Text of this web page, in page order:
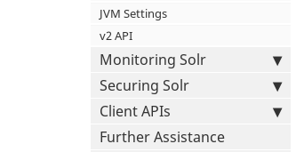
JVM Settings
v2 API
Monitoring Solr
Securing Solr
Client APIs
Further Assistance